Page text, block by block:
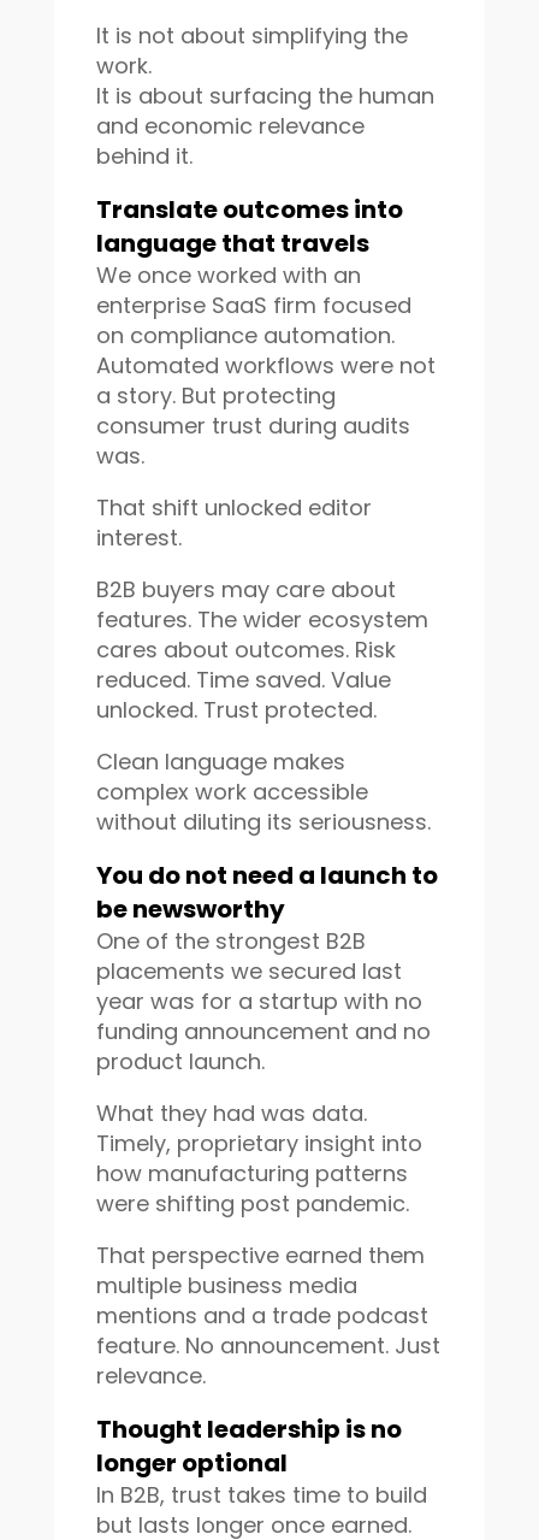
It is not about simplifying the
work.
It is about surfacing the human
and economic relevance
behind it.
Translate outcomes into
language that travels
We once worked with an
enterprise SaaS firm focused
on compliance automation.
Automated workflows were not
a story. But protecting
consumer trust during audits
was.
That shift unlocked editor
interest.
B2B buyers may care about
features. The wider ecosystem
cares about outcomes. Risk
reduced. Time saved. Value
unlocked. Trust protected.
Clean language makes
complex work accessible
without diluting its seriousness.
You do not need a launch to
be newsworthy
One of the strongest B2B
placements we secured last
year was for a startup with no
funding announcement and no
product launch.
What they had was data.
Timely, proprietary insight into
how manufacturing patterns
were shifting post pandemic.
That perspective earned them
multiple business media
mentions and a trade podcast
feature. No announcement. Just
relevance.
Thought leadership is no
longer optional
In B2B, trust takes time to build
but lasts longer once earned.